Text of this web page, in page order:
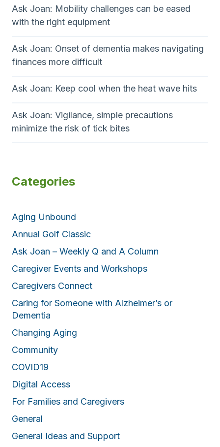
Ask Joan: Mobility challenges can be eased
with the right equipment
Ask Joan: Onset of dementia makes navigating
finances more difficult
Ask Joan: Keep cool when the heat wave hits
Ask Joan: Vigilance, simple precautions
minimize the risk of tick bites
Categories
Aging Unbound
Annual Golf Classic
Ask Joan – Weekly Q and A Column
Caregiver Events and Workshops
Caregivers Connect
Caring for Someone with Alzheimer’s or
Dementia
Changing Aging
Community
COVID19
Digital Access
For Families and Caregivers
General
General Ideas and Support